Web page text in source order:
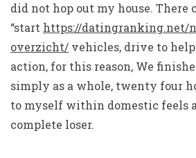
did not hop out my house. There
“start https://datingranking.net/
overzicht/ vehicles, drive to help
action, for this reason, We
simply as a whole, twenty four
to myself within domestic feels
complete loser.